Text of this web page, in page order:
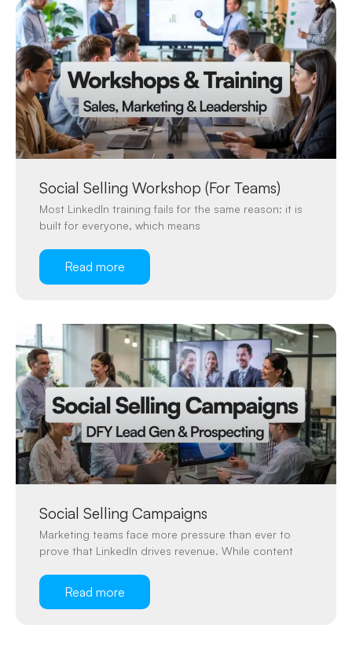
Social Selling Workshop (For Teams)
Most LinkedIn training fails for the same reason: it is
built for everyone, which means
Read more
Social Selling Campaigns
Marketing teams face more pressure than ever to
prove that LinkedIn drives revenue. While content
Read more